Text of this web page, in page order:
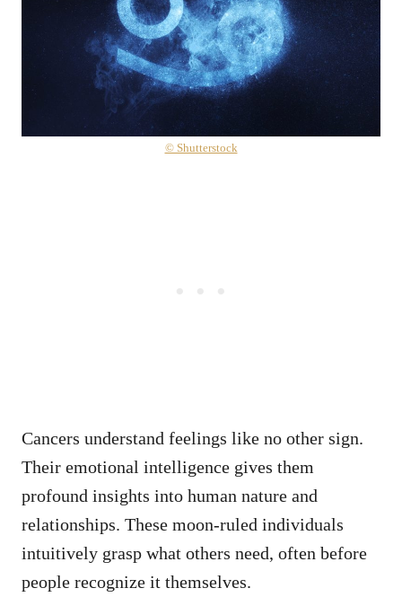
© Shutterstock
Cancers understand feelings like no other sign.
Their emotional intelligence gives them
profound insights into human nature and
relationships. These moon-ruled individuals
intuitively grasp what others need, often before
people recognize it themselves.